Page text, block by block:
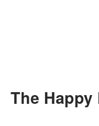
The